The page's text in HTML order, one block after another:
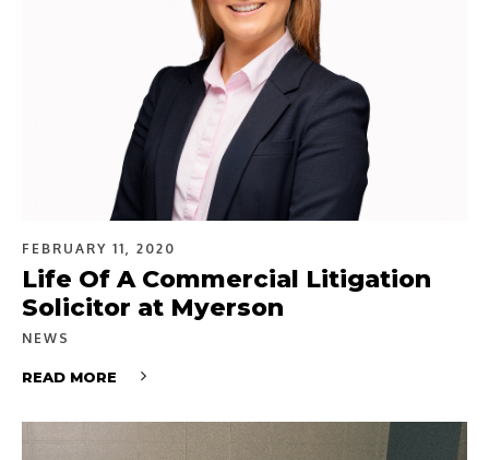
FEBRUARY 11, 2020
Life Of A Commercial Litigation
Solicitor at Myerson
NEWS
READ MORE